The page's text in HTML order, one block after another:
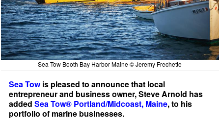
Sea Tow Booth Bay Harbor Maine © Jeremy Frechette
Sea Towis pleased to announce that local
entrepreneur and business owner, Steve Arnold has
addedSea Tow® Portland/Midcoast, Maine, to his
portfolio of marine businesses.